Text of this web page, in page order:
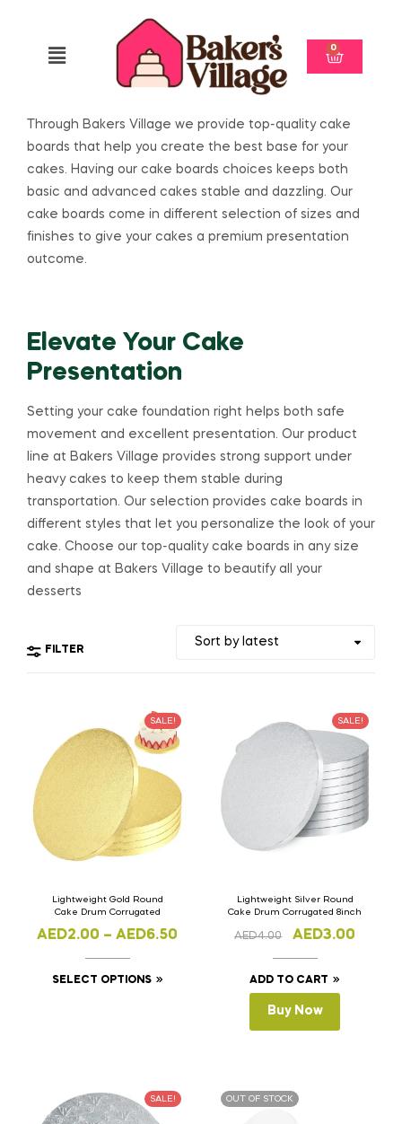
0
Through Bakers Village we provide top-quality cake
boards that help you create the best base for your
cakes. Having our cake boards choices keeps both
basic and advanced cakes stable and dazzling. Our
cake boards come in different selection of sizes and
finishes to give your cakes a premium presentation
outcome.
Elevate Your Cake
Presentation
Setting your cake foundation right helps both safe
movement and excellent presentation. Our product
line at Bakers Village provides strong support under
heavy cakes to keep them stable during
transportation. Our selection provides cake boards in
different styles that let you personalize the look of your
cake. Choose our top-quality cake boards in any size
and shape at Bakers Village to beautify all your
desserts
FILTER
SALE!
Lightweight Gold Round
Cake Drum Corrugated
AED2.00 – AED6.50
SELECT OPTIONS
SALE!
Lightweight Silver Round
Cake Drum Corrugated 8inch
AED4.00 AED3.00
ADD TO CART
Buy Now
SALE! OUT OF STOCK